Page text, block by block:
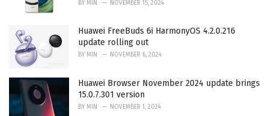
BY MIN NOVEMBER 15, 2024
Huawei FreeBuds 6i HarmonyOS 4.2.0.216
update rolling out
BY MIN NOVEMBER 6, 2024
Huawei Browser November 2024 update brings
15.0.7.301 version
BY MIN NOVEMBER 1, 2024